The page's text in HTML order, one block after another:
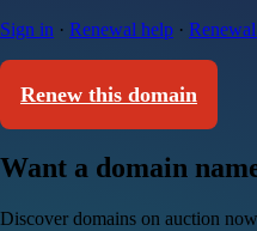
Sign in · Renewal help ·
Renew this domain
Want a domain
Discover domains on auction now